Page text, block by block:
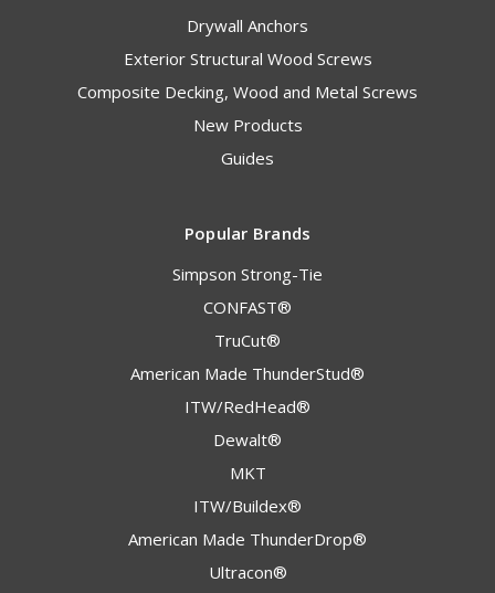
Drywall Anchors
Exterior Structural Wood Screws
Composite Decking, Wood and Metal Screws
New Products
Guides
Popular Brands
Simpson Strong-Tie
CONFAST®
TruCut®
American Made ThunderStud®
ITW/RedHead®
Dewalt®
MKT
ITW/Buildex®
American Made ThunderDrop®
Ultracon®